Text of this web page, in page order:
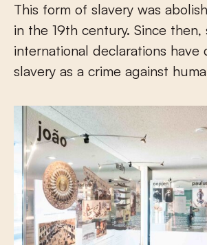
This form of slavery was
in the 19th century. Since then,
international declarations have
slavery as a crime against